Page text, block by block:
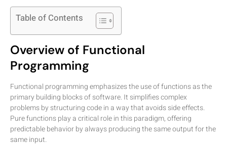
Table of Contents
Overview of Functional
Programming
Functional programming emphasizes the use of functions as the
primary building blocks of software. It simplifies complex
problems by structuring code in a way that avoids side effects.
Pure functions play a critical role in this paradigm, offering
predictable behavior by always producing the same output for the
same input.